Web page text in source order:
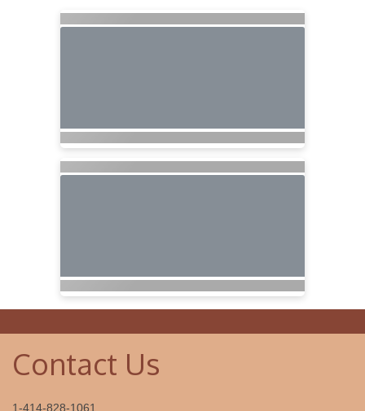
Contact Us
1-414-828-1061